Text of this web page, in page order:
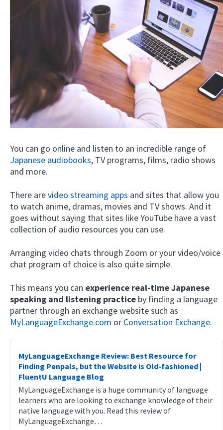
You can go online and listen to an incredible range of
Japanese audiobooks, TV programs, films, radio shows
and more.
There arevideo streaming apps and sites that allow you
to watch anime, dramas, movies and TV shows. And it
goes without saying that sites like YouTube have a vast
collection of audio resources you can use.
Arranging video chats through Zoom or your video/voice
chat program of choice is also quite simple.
This means you can experience real-time Japanese
speaking and listening practice by finding a language
partner through an exchange website such as
MyLanguageExchange.com or Conversation Exchange.
MyLanguageExchange Review: Best Resource for
Finding Penpals, but the Website is Old-fashioned |
FluentU Language Blog
MyLanguageExchange is a huge community of language
learners who are looking to exchange knowledge of their
native language with you. Read this review of
MyLanguageExchange…